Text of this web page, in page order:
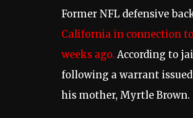
Former NFL defensive
California in connection
weeks ago. According to
following a warrant
his mother, Myrtle Brown.